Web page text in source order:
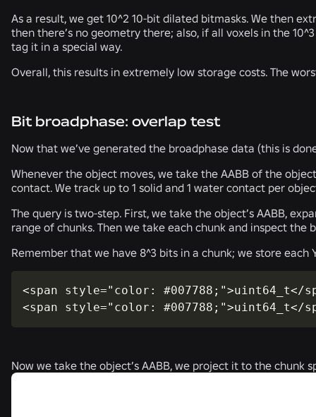
As a result, we get 10^2 10-bit dilated bitmasks. We then
then there’s no geometry there; also, if all voxels in the
tag it in a special way.
Overall, this results in extremely low storage costs. The
Bit broadphase: overlap test
Now that we’ve generated the broadphase data (this is
Whenever the object moves, we take the AABB of the
contact. We track up to 1 solid and 1 water contact per
The query is two-step. First, we take the object’s AABB,
range of chunks. Then we take each chunk and inspect
Remember that we have 8^3 bits in a chunk; we store
<span style="color:
<span style="color: #007788;">uint64_t</
Now we take the object’s AABB, we project it to the chunk